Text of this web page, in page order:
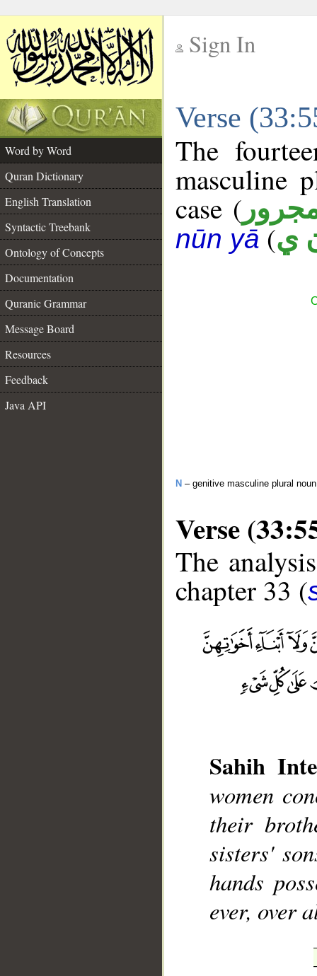
Sign In
Verse
Word by Word
Quran Dictionary
English Translation
Syntactic Treebank
Ontology of Concepts
Documentation
Quranic Grammar
Message Board
Resources
Feedback
Java API
The
masculine
case (
nūn yā(ي
N – genitive masculine plural noun
Verse
The
chapter 33 (
Sahih
women
their
sisters'
hands
ever, over